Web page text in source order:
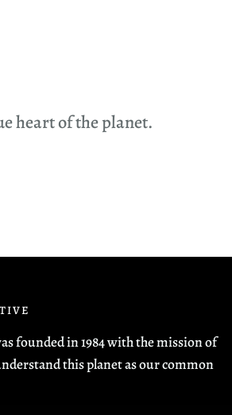
heart of the planet.
founded in 1984 with the mission of
this planet as our common